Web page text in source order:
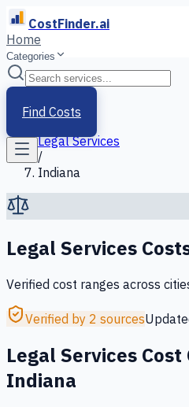
CostFinder.ai
Home
Categories
Find Costs
Home
Services
Legal Services
/
Indiana
Legal Services
Verified cost ranges across
Verified by 2 sources
Legal Services Cost
Indiana